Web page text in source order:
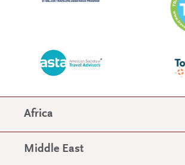
Africa
Middle East